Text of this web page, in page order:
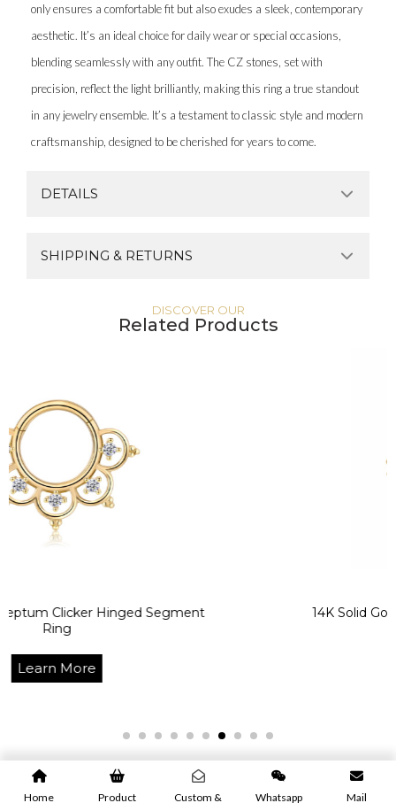
only ensures a comfortable fit but also exudes a sleek, contemporary
aesthetic. It’s an ideal choice for daily wear or special occasions,
blending seamlessly with any outfit. The CZ stones, set with
precision, reflect the light brilliantly, making this ring a true standout
in any jewelry ensemble. It’s a testament to classic style and modern
craftsmanship, designed to be cherished for years to come.
DETAILS
SHIPPING & RETURNS
DISCOVER OUR
Related Products
Hinged Segment 14K Solid Gold
Home Product Custom & Whatsapp Mail